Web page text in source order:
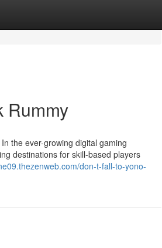
Rummy
the ever-growing digital gaming
destinations for skill-based players
don-t-fall-to-yono-